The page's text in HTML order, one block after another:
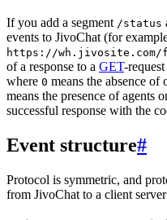
If you add a segment /status
events to JivoChat (for
https://wh.jivosite.com/
of a response to a GET-
where 0 means the absence of
means the presence of agents
successful response with the
Event structure#
Protocol is symmetric, and
from JivoChat to a client